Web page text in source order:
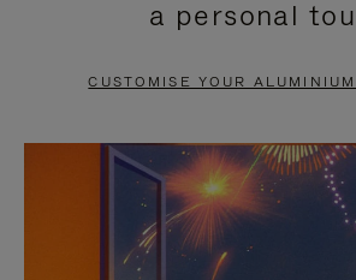
PAUSE
TO
UNMUTE
a personal
CUSTOMISE YOUR